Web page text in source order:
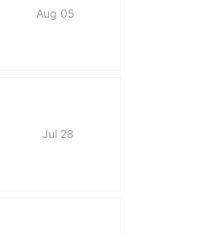
Aug 05
Jul 28